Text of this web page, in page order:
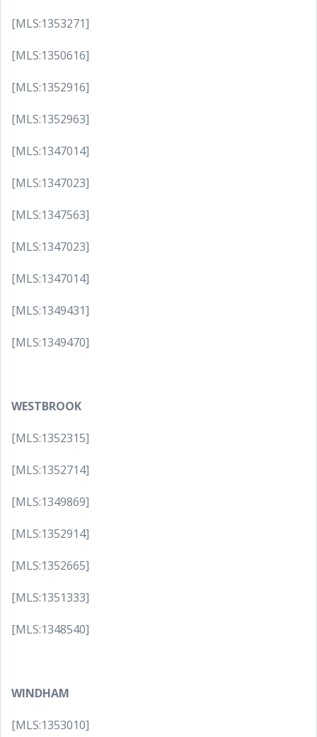
[MLS:1353271]
[MLS:1350616]
[MLS:1352916]
[MLS:1352963]
[MLS:1347014]
[MLS:1347023]
[MLS:1347563]
[MLS:1347023]
[MLS:1347014]
[MLS:1349431]
[MLS:1349470]
WESTBROOK
[MLS:1352315]
[MLS:1352714]
[MLS:1349869]
[MLS:1352914]
[MLS:1352665]
[MLS:1351333]
[MLS:1348540]
WINDHAM
[MLS:1353010]